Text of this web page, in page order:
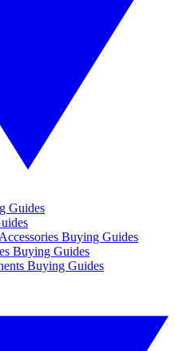
Guides
Buying Guides
Buying Guides
Buying Guides